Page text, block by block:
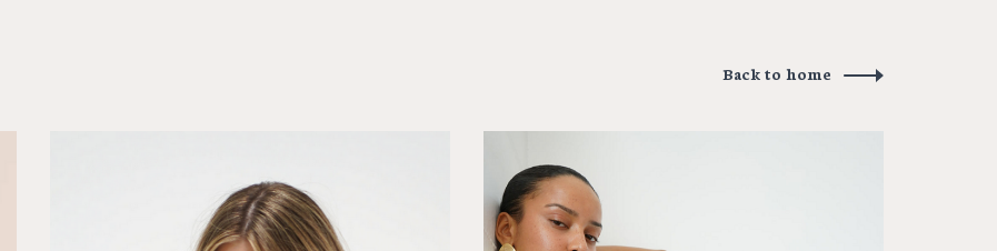
Back to home